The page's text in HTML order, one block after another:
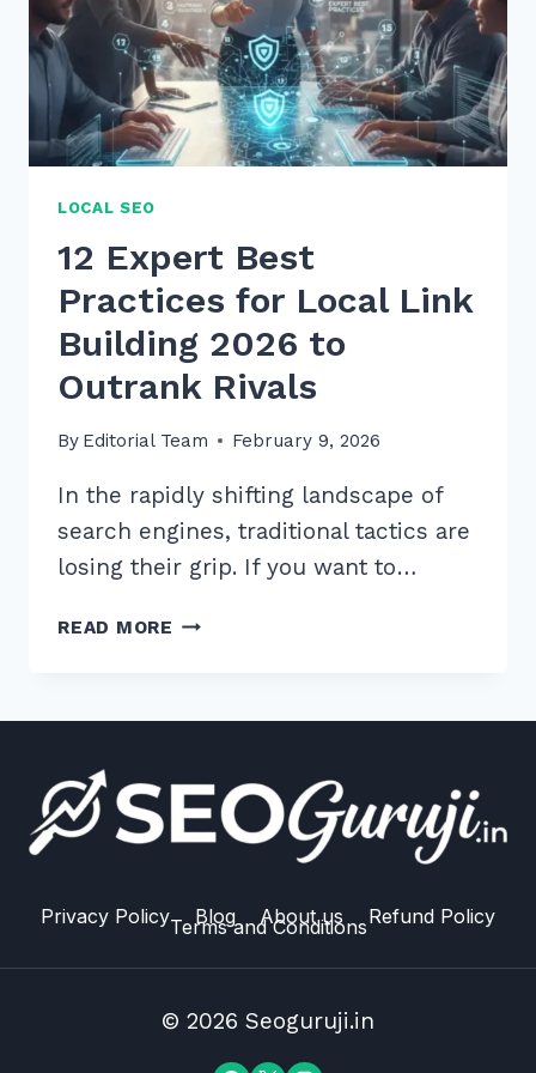
LOCAL SEO
12 Expert Best
Practices for Local Link
Building 2026 to
Outrank Rivals
By Editorial Team February 9, 2026
In the rapidly shifting landscape of
search engines, traditional tactics are
losing their grip. If you want to…
READ MORE 12
LINK
BUILDING
OUTRANK
RIVALS
Privacy Policy Blog About us Refund Policy
Terms and Conditions
© 2026 Seoguruji.in